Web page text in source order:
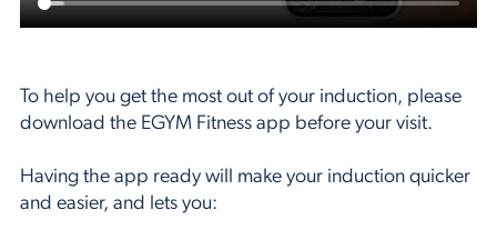
To help you get the most out of your induction, please
download the EGYM Fitness app before your visit.
Having the app ready will make your induction quicker
and easier, and lets you: